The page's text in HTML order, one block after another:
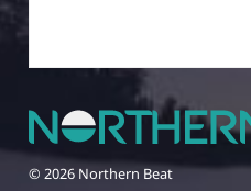
© 2026 Northern Beat